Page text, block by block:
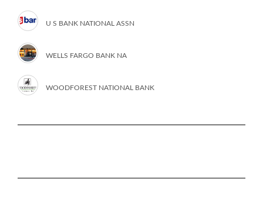
U S BANK NATIONAL ASSN
WELLS FARGO BANK NA
WOODFOREST NATIONAL BANK